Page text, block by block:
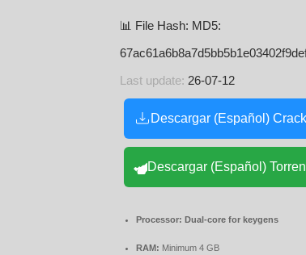
📊 File Hash: MD5:
Last update: 26-07-12
Descargar (Español) Crack
Descargar (Español)
Processor: Dual-core for keygens
RAM: Minimum 4 GB